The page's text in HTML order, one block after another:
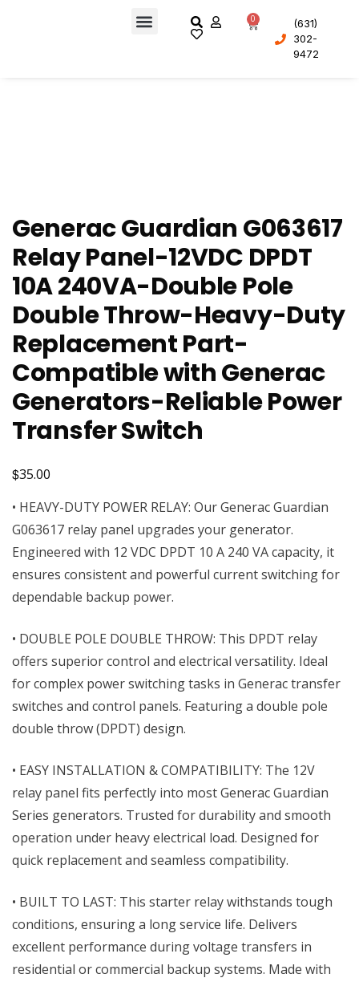
0
(631)
302-
9472
Generac Guardian G063617
Relay Panel-12VDC DPDT
10A 240VA-Double Pole
Double Throw-Heavy-Duty
Replacement Part-
Compatible with Generac
Generators-Reliable Power
Transfer Switch
$35.00
• HEAVY-DUTY POWER RELAY: Our Generac Guardian
G063617 relay panel upgrades your generator.
Engineered with 12 VDC DPDT 10 A 240 VA capacity, it
ensures consistent and powerful current switching for
dependable backup power.
• DOUBLE POLE DOUBLE THROW: This DPDT relay
offers superior control and electrical versatility. Ideal
for complex power switching tasks in Generac transfer
switches and control panels. Featuring a double pole
double throw (DPDT) design.
• EASY INSTALLATION & COMPATIBILITY: The 12V
relay panel fits perfectly into most Generac Guardian
Series generators. Trusted for durability and smooth
operation under heavy electrical load. Designed for
quick replacement and seamless compatibility.
• BUILT TO LAST: This starter relay withstands tough
conditions, ensuring a long service life. Delivers
excellent performance during voltage transfers in
residential or commercial backup systems. Made with